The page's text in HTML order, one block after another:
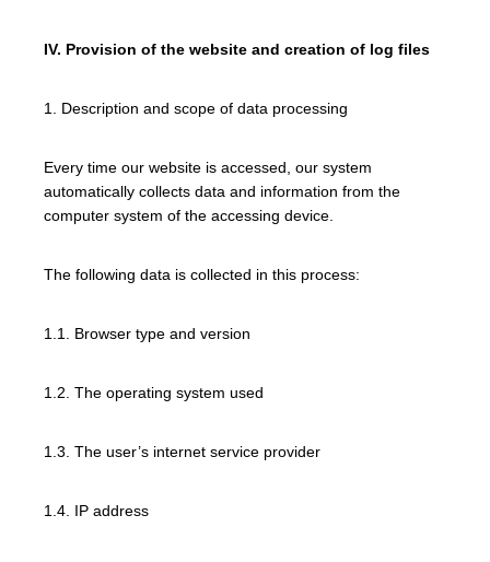
IV. Provision of the website and creation of log files
1. Description and scope of data processing
Every time our website is accessed, our system
automatically collects data and information from the
computer system of the accessing device.
The following data is collected in this process:
1.1. Browser type and version
1.2. The operating system used
1.3. The user’s internet service provider
1.4. IP address